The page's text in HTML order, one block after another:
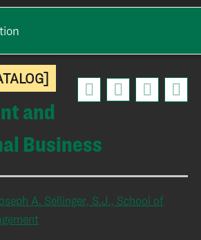
and
Business
A. Sellinger, S.J., School of